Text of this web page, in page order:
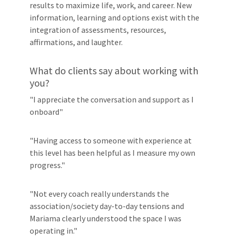
results to maximize life, work, and career. New
information, learning and options exist with the
integration of assessments, resources,
affirmations, and laughter.
What do clients say about working with
you?
"I appreciate the conversation and support as I
onboard"
"Having access to someone with experience at
this level has been helpful as I measure my own
progress."
"Not every coach really understands the
association/society day-to-day tensions and
Mariama clearly understood the space I was
operating in."